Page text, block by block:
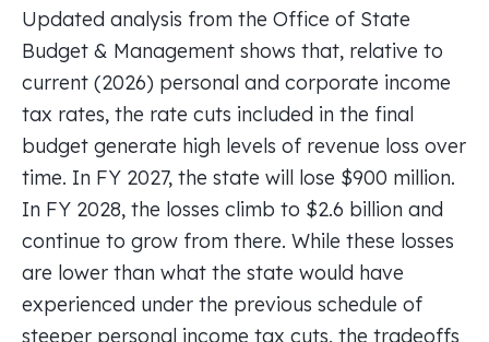
Updated analysis from the Office of State
Budget & Management shows that, relative to
current (2026) personal and corporate income
tax rates, the rate cuts included in the final
budget generate high levels of revenue loss over
time. In FY 2027, the state will lose $900 million.
In FY 2028, the losses climb to $2.6 billion and
continue to grow from there. While these losses
are lower than what the state would have
experienced under the previous schedule of
steeper personal income tax cuts, the tradeoffs